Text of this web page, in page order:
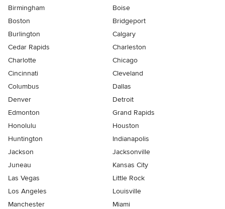
Birmingham
Boise
Boston
Bridgeport
Burlington
Calgary
Cedar Rapids
Charleston
Charlotte
Chicago
Cincinnati
Cleveland
Columbus
Dallas
Denver
Detroit
Edmonton
Grand Rapids
Honolulu
Houston
Huntington
Indianapolis
Jackson
Jacksonville
Juneau
Kansas City
Las Vegas
Little Rock
Los Angeles
Louisville
Manchester
Miami